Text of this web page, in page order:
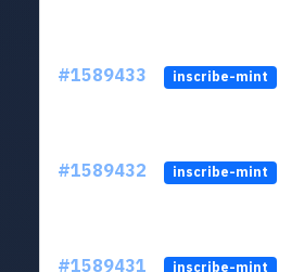
#1589433 inscribe-mint
#1589432 inscribe-mint
#1589431 inscribe-mint